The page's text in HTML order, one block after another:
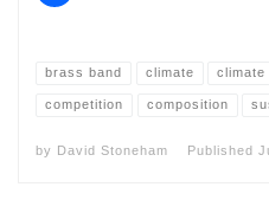
brass band climate climate
competition composition
by David Stoneham Published